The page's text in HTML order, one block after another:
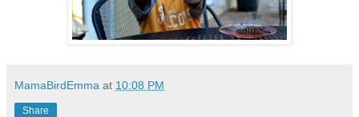
MamaBirdEmma at 10:08 PM
Share